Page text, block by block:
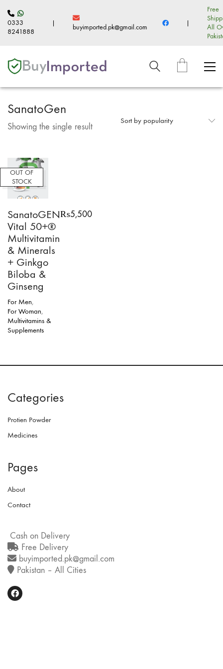
0333
8241888
|
buyimported.pk@gmail.com
|
Free
All
SanatoGen
Showing the single result
Sort by popularity
OUT OF
STOCK
SanatoGEN
Vital 50+®
Multivitamin
& Minerals
+ Ginkgo
Biloba &
Ginseng
For Men,
For Woman,
Multivitamins &
Supplements
₨5,500
Categories
Protien Powder
Medicines
Pages
About
Contact
Cash on Delivery
Free Delivery
buyimported.pk@gmail.com
Pakistan – All Cities